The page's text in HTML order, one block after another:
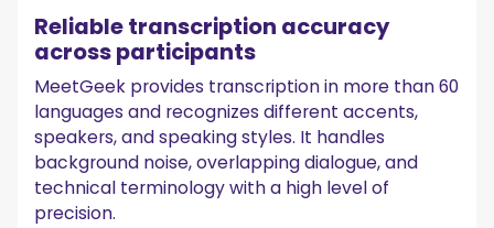
Reliable transcription accuracy
across participants
MeetGeek provides transcription in more than 60
languages and recognizes different accents,
speakers, and speaking styles. It handles
background noise, overlapping dialogue, and
technical terminology with a high level of
precision.